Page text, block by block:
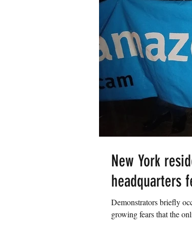
New York
headquarters
Demonstrators briefly
growing fears that the